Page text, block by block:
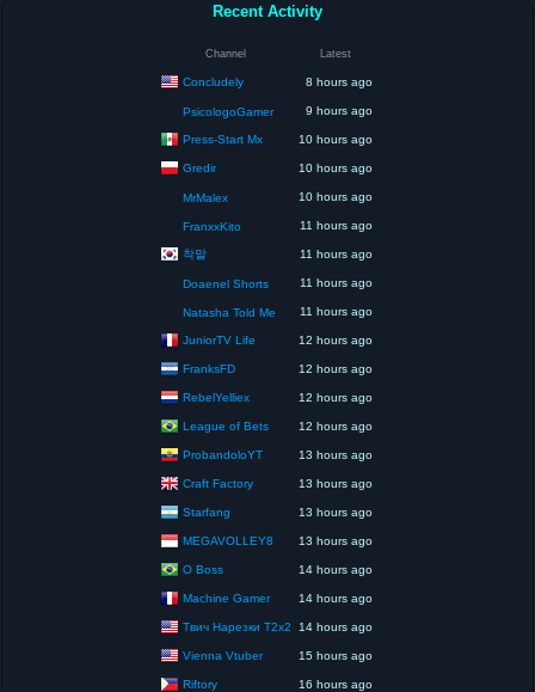
Recent Activity
Channel Latest
Concludely 8 hours ago
PsicologoGamer 9 hours ago
Press-Start Mx 10 hours ago
Gredir 10 hours ago
MrMalex 10 hours ago
FranxxKito 11 hours ago
착말 11 hours ago
Doaenel Shorts 11 hours ago
Natasha Told Me 11 hours ago
JuniorTV Life 12 hours ago
FranksFD 12 hours ago
RebelYelliex 12 hours ago
League of Bets 12 hours ago
ProbandoloYT 13 hours ago
Craft Factory 13 hours ago
Starfang 13 hours ago
MEGAVOLLEY8 13 hours ago
O Boss 14 hours ago
Machine Gamer 14 hours ago
Твич Нарезки T2x2 14 hours ago
Vienna Vtuber 15 hours ago
Riftory 16 hours ago